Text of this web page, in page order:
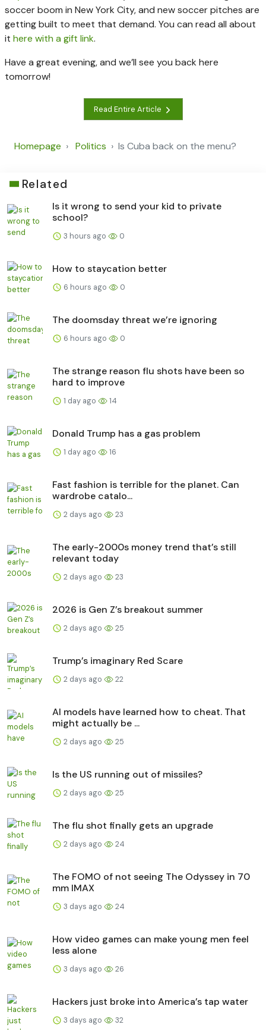
soccer boom in New York City, and new soccer pitches are
getting built to meet that demand. You can read all about
it here with a gift link.
Have a great evening, and we’ll see you back here
tomorrow!
Read Entire Article
Homepage Politics Is Cuba back on the menu?
Related
Is it wrong to send your kid to private
school?
3 hours ago 0
How to staycation better
6 hours ago 0
The doomsday threat we’re ignoring
6 hours ago 0
The strange reason flu shots have been so
hard to improve
1 day ago 14
Donald Trump has a gas problem
1 day ago 16
Fast fashion is terrible for the planet. Can
wardrobe catalo...
2 days ago 23
The early-2000s money trend that’s still
relevant today
2 days ago 23
2026 is Gen Z’s breakout summer
2 days ago 25
Trump’s imaginary Red Scare
2 days ago 22
AI models have learned how to cheat. That
might actually be ...
2 days ago 25
Is the US running out of missiles?
2 days ago 25
The flu shot finally gets an upgrade
2 days ago 24
The FOMO of not seeing The Odyssey in 70
mm IMAX
3 days ago 24
How video games can make young men feel
less alone
3 days ago 26
Hackers just broke into America’s tap water
3 days ago 32